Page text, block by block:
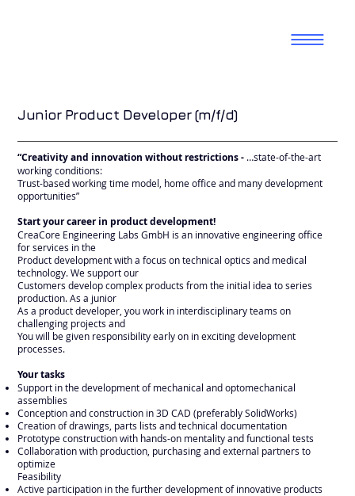
Junior Product Developer (m/f/d)
“Creativity and innovation without restrictions - …state-of-the-art
working conditions:
Trust-based working time model, home office and many development
opportunities”
Start your career in product development!
CreaCore Engineering Labs GmbH is an innovative engineering office
for services in the
Product development with a focus on technical optics and medical
technology. We support our
Customers develop complex products from the initial idea to series
production. As a junior
As a product developer, you work in interdisciplinary teams on
challenging projects and
You will be given responsibility early on in exciting development
processes.
Your tasks
Support in the development of mechanical and optomechanical
assemblies
Conception and construction in 3D CAD (preferably SolidWorks)
Creation of drawings, parts lists and technical documentation
Prototype construction with hands-on mentality and functional tests
Collaboration with production, purchasing and external partners to
optimize
Feasibility
Active participation in the further development of innovative products